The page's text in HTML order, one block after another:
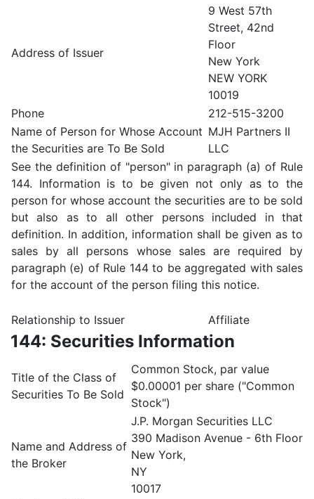
Address of Issuer
9 West 57th
Street, 42nd
Floor
New York
NEW YORK
10019
Phone
212-515-3200
Name of Person for Whose Account
the Securities are To Be Sold
MJH Partners II
LLC
See the definition of "person" in paragraph (a) of Rule
144. Information is to be given not only as to the
person for whose account the securities are to be sold
but also as to all other persons included in that
definition. In addition, information shall be given as to
sales by all persons whose sales are required by
paragraph (e) of Rule 144 to be aggregated with sales
for the account of the person filing this notice.
Relationship to Issuer Affiliate
144: Securities Information
Title of the Class of
Securities To Be Sold
Common Stock, par value
$0.00001 per share ("Common
Stock")
Name and Address of
the Broker
J.P. Morgan Securities LLC
390 Madison Avenue - 6th Floor
New York,
NY
10017